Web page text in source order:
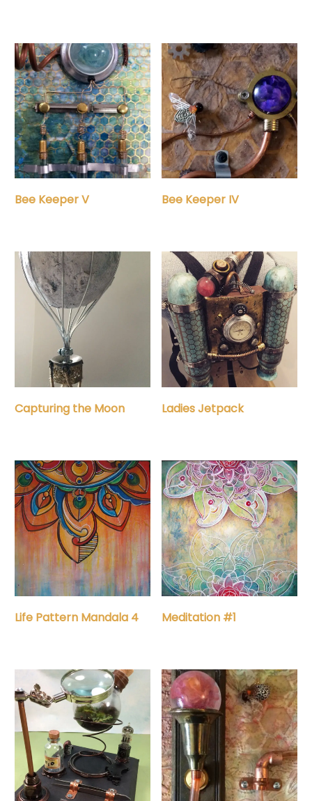
Bee Keeper V Bee Keeper IV
Capturing the Moon Ladies Jetpack
Life Pattern Mandala 4 Meditation #1